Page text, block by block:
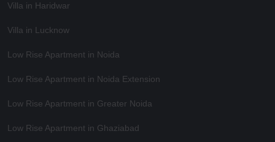
Villa in Haridwar
Villa in Lucknow
Low Rise Apartment in Noida
Low Rise Apartment in Noida Extension
Low Rise Apartment in Greater Noida
Low Rise Apartment in Ghaziabad